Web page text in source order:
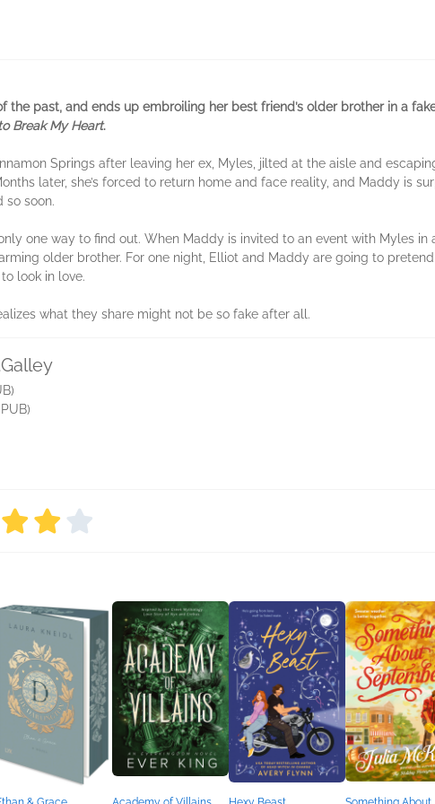
past, and ends up embroiling her best friend’s older brother in a
Break My Heart.
Springs after leaving her ex, Myles, jilted at the aisle and
later, she’s forced to return home and face reality, and Maddy is
so soon.
one way to find out. When Maddy is invited to an event with Myles in
older brother. For one night, Elliot and Maddy are going to pretend
look in love.
what they share might not be so fake after all.